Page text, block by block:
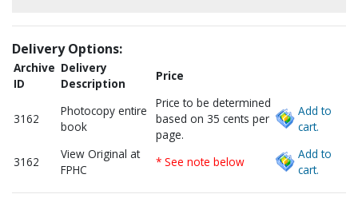
Delivery Options:
Archive
ID
Delivery
Description
Price
3162
Photocopy entire
book
Price to be determined
based on 35 cents per
page.
Add to
cart.
3162
View Original at
FPHC
* See note below
Add to
cart.